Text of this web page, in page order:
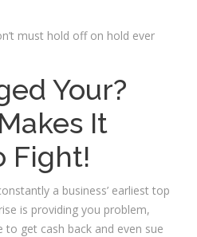
must hold off on hold ever
Your?
It
Fight!
a business’ earliest top
is providing you problem,
get cash back and even sue